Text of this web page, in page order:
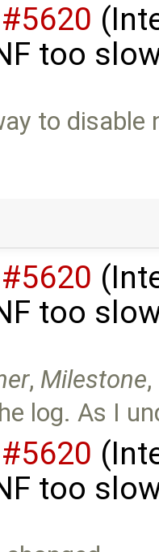
#5620
too
to disable
#5620
too
, Milestone,
log. As I
#5620
too